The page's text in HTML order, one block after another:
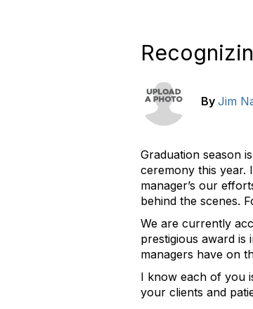
By Jim
Graduation season
ceremony this year.
manager’s our
behind the scenes.
We are currently
prestigious award is
managers have on
I know each of you
your clients and